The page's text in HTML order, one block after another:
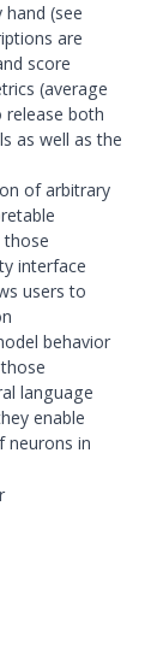
(see
are
score
(average
release both
as well as the
of arbitrary
those
interface
users to
behavior
language
enable
neurons in